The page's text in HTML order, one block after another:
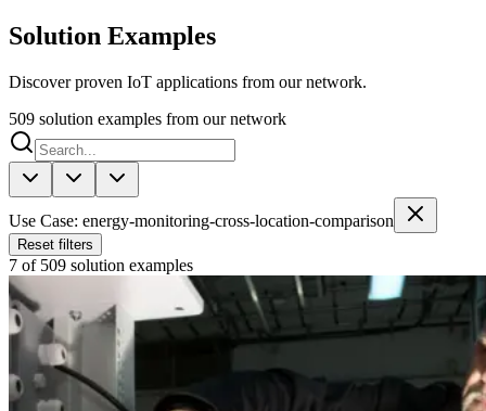
Solution Examples
Discover proven IoT applications from our network.
509 solution examples from our network
Use Case: energy-monitoring-cross-location-comparison
Reset filters
7 of 509 solution examples